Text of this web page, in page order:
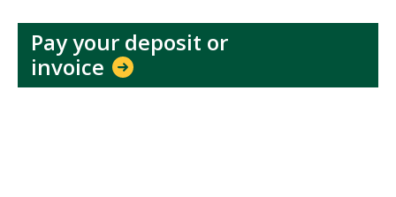
Pay your deposit or
invoice